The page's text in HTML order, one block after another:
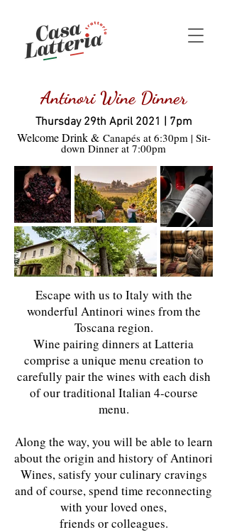
Antinori Wine Dinner
Thursday 29th April 2021 | 7pm
Welcome Drink & Canapés at 6:30pm | Sit-
down Dinner at 7:00pm
Escape with us to Italy with the
wonderful Antinori wines from the
Toscana region.
Wine pairing dinners at Latteria
comprise a unique menu creation to
carefully pair the wines with each dish
of our traditional Italian 4-course
menu.
Along the way, you will be able to learn
about the origin and history of Antinori
Wines, satisfy your culinary cravings
and of course, spend time reconnecting
with your loved ones,
friends or colleagues.